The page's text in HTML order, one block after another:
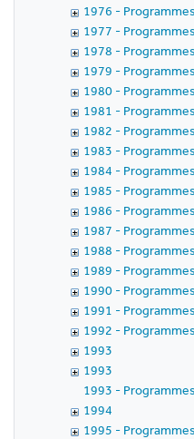
1976 - Programmes
1977 - Programmes
1978 - Programmes
1979 - Programmes
1980 - Programmes
1981 - Programmes
1982 - Programmes
1983 - Programmes
1984 - Programmes
1985 - Programmes
1986 - Programmes
1987 - Programmes
1988 - Programmes
1989 - Programmes
1990 - Programmes
1991 - Programmes
1992 - Programmes
1993
1993
1993 - Programmes
1994
1995 - Programmes